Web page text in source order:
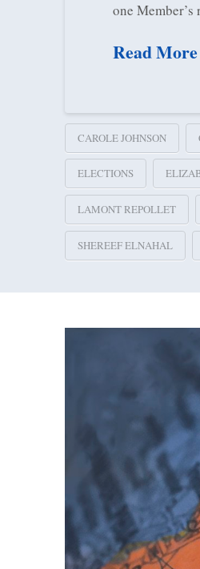
one
Read More
CAROLE JOHNSON
ELECTIONS
LAMONT REPOLLET
SHEREEF ELNAHAL